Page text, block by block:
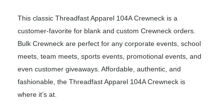
This classic Threadfast Apparel 104A Crewneck is a
customer-favorite for blank and custom Crewneck orders.
Bulk Crewneck are perfect for any corporate events, school
meets, team meets, sports events, promotional events, and
even customer giveaways. Affordable, authentic, and
fashionable, the Threadfast Apparel 104A Crewneck is
where it’s at.